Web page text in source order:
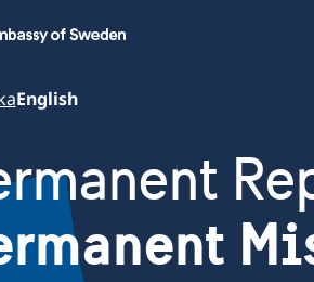
English